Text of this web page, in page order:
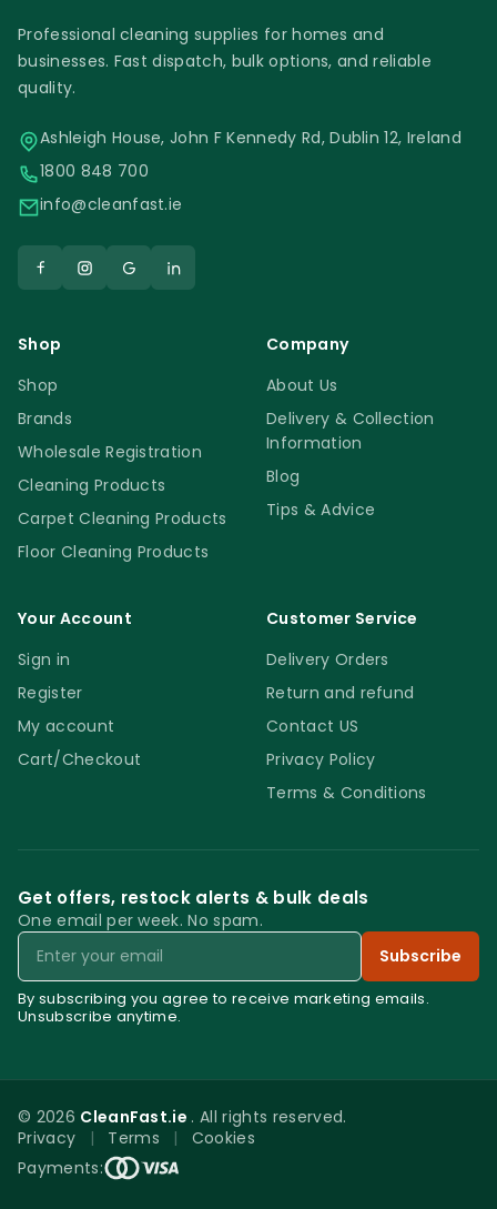
Professional cleaning supplies for homes and
businesses. Fast dispatch, bulk options, and reliable
quality.
Ashleigh House, John F Kennedy Rd, Dublin 12, Ireland
1800 848 700
info@cleanfast.ie
Shop
Shop
Brands
Wholesale Registration
Cleaning Products
Carpet Cleaning Products
Floor Cleaning Products
Company
About Us
Delivery & Collection
Information
Blog
Tips & Advice
Your Account
Sign in
Register
My account
Cart/Checkout
Customer Service
Delivery Orders
Return and refund
Contact US
Privacy Policy
Terms & Conditions
Get offers, restock alerts & bulk deals
One email per week. No spam.
Email
Subscribe
By subscribing you agree to receive marketing emails.
Unsubscribe anytime.
© 2026 CleanFast.ie . All rights reserved.
Privacy
| Terms |
Cookies
Payments: